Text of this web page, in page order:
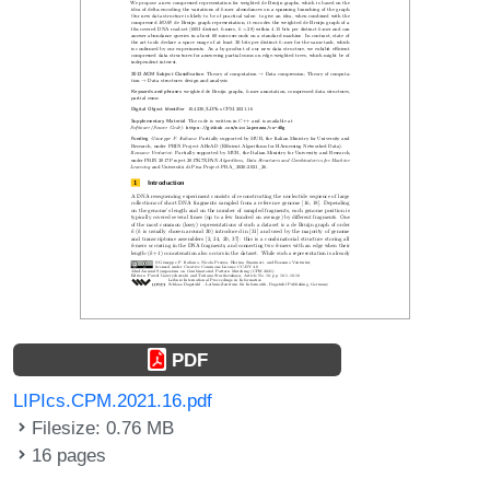
PDF
LIPIcs.CPM.2021.16.pdf
Filesize: 0.76 MB
16 pages